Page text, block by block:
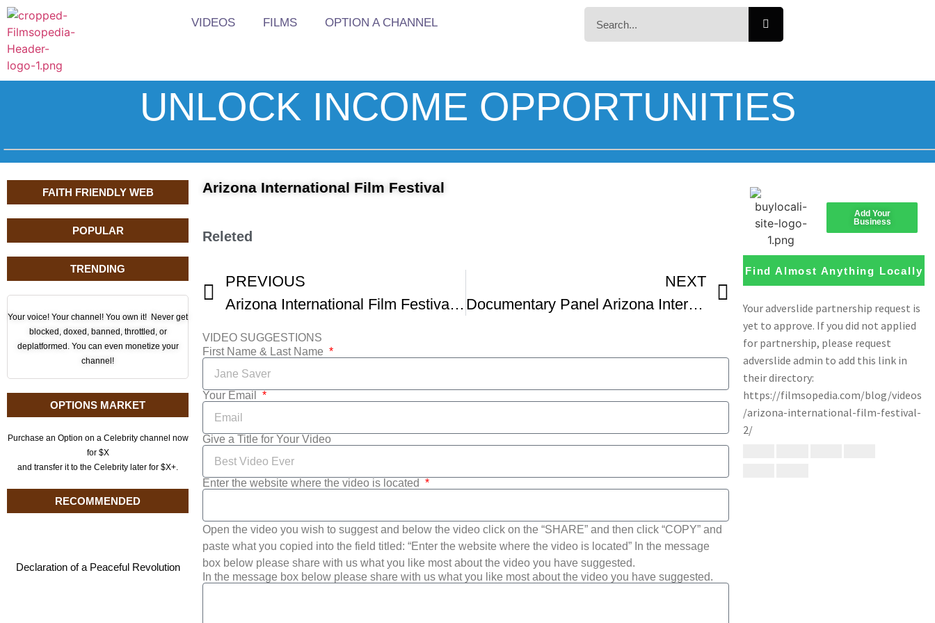
VIDEOS FILMS OPTION A CHANNEL
UNLOCK INCOME OPPORTUNITIES
FAITH FRIENDLY WEB
POPULAR
TRENDING
Your voice! Your channel! You own it! Never get
blocked, doxed, banned, throttled, or
deplatformed. You can even monetize your
channel!
OPTIONS MARKET
Purchase an Option on a Celebrity channel now
for $X
and transfer it to the Celebrity later for $X+.
RECOMMENDED
Declaration of a Peaceful Revolution
Arizona International Film Festival
Releted
PREVIOUS
Arizona International Film Festival Is Back
NEXT
Documentary Panel Arizona International Film Festival
VIDEO SUGGESTIONS
First Name & Last Name
Your Email
Give a Title for Your Video
Enter the website where the video is located
Open the video you wish to suggest and below the video click on the “SHARE” and then click “COPY” and
paste what you copied into the field titled: “Enter the website where the video is located” In the message
box below please share with us what you like most about the video you have suggested.
In the message box below please share with us what you like most about the video you have suggested.
Add Your
Business
Find Almost Anything Locally